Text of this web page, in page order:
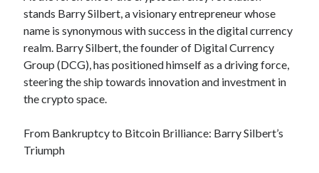
The Beginners Guide To (Chapter 1)
Archives
April 2025
February 2025
January 2025
stands Barry Silbert, a visionary entrepreneur whose
name is synonymous with success in the digital currency
realm. Barry Silbert, the founder of Digital Currency
Group (DCG), has positioned himself as a driving force,
steering the ship towards innovation and investment in
the crypto space.
From Bankruptcy to Bitcoin Brilliance: Barry Silbert’s
Triumph